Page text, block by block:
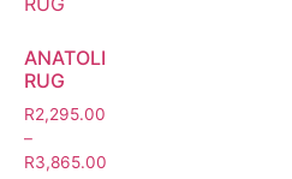
ANATOLI
RUG
R2,295.00
–
R3,865.00